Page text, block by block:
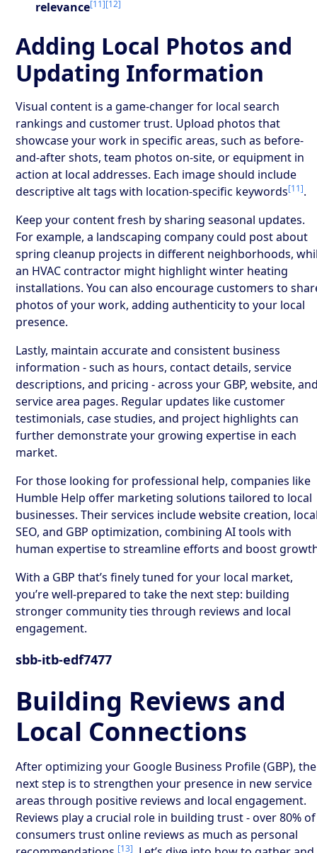
relevance[11][12]
Adding Local Photos and
Updating Information
Visual content is a game-changer for local search
rankings and customer trust. Upload photos that
showcase your work in specific areas, such as before-
and-after shots, team photos on-site, or equipment in
action at local addresses. Each image should include
descriptive alt tags with location-specific keywords[11].
Keep your content fresh by sharing seasonal updates.
For example, a landscaping company could post about
spring cleanup projects in different neighborhoods,
an HVAC contractor might highlight winter heating
installations. You can also encourage customers to
photos of your work, adding authenticity to your local
presence.
Lastly, maintain accurate and consistent business
information - such as hours, contact details, service
descriptions, and pricing - across your GBP, website,
service area pages. Regular updates like customer
testimonials, case studies, and project highlights can
further demonstrate your growing expertise in each
market.
For those looking for professional help, companies like
Humble Help offer marketing solutions tailored to local
businesses. Their services include website creation,
SEO, and GBP optimization, combining AI tools with
human expertise to streamline efforts and boost
With a GBP that’s finely tuned for your local market,
you’re well-prepared to take the next step: building
stronger community ties through reviews and local
engagement.
sbb-itb-edf7477
Building Reviews and
Local Connections
After optimizing your Google Business Profile (GBP), the
next step is to strengthen your presence in new service
areas through positive reviews and local engagement.
Reviews play a crucial role in building trust - over 80% of
consumers trust online reviews as much as personal
[13]